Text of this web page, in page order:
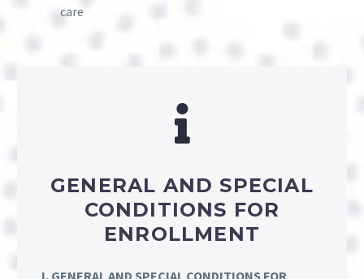
care
GENERAL AND SPECIAL
CONDITIONS FOR
ENROLLMENT
I. GENERAL AND SPECIAL CONDITIONS FOR